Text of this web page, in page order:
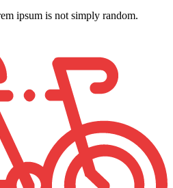
ipsum is not simply random.